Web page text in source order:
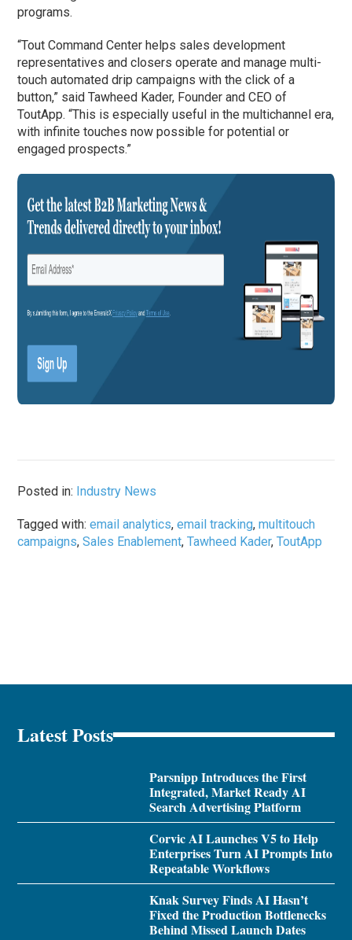
programs.
“Tout Command Center helps sales development
representatives and closers operate and manage multi-
touch automated drip campaigns with the click of a
button,” said Tawheed Kader, Founder and CEO of
ToutApp. “This is especially useful in the multichannel era,
with infinite touches now possible for potential or
engaged prospects.”
Posted in: Industry News
Tagged with:email analytics,email tracking,multitouch
campaigns,Sales Enablement,Tawheed Kader,ToutApp
Latest Posts
Parsnipp Introduces the First
Integrated, Market Ready AI
Search Advertising Platform
Corvic AI Launches V5 to Help
Enterprises Turn AI Prompts Into
Repeatable Workflows
Knak Survey Finds AI Hasn’t
Fixed the Production Bottlenecks
Behind Missed Launch Dates